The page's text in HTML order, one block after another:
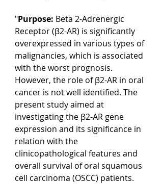
"Purpose: Beta 2-Adrenergic
Receptor (β2-AR) is significantly
overexpressed in various types of
malignancies, which is associated
with the worst prognosis.
However, the role of β2-AR in oral
cancer is not well identified. The
present study aimed at
investigating the β2-AR gene
expression and its significance in
relation with the
clinicopathological features and
overall survival of oral squamous
cell carcinoma (OSCC) patients.